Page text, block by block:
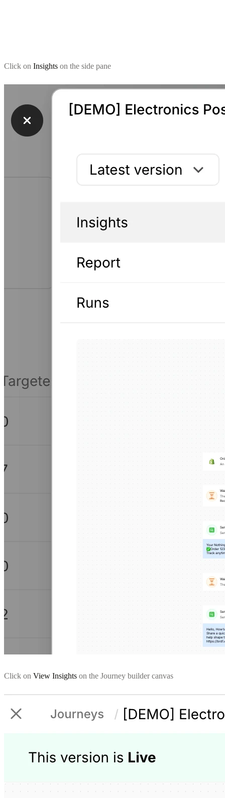
Click on Insights on the side pane
Click on View Insights on the Journey builder canvas